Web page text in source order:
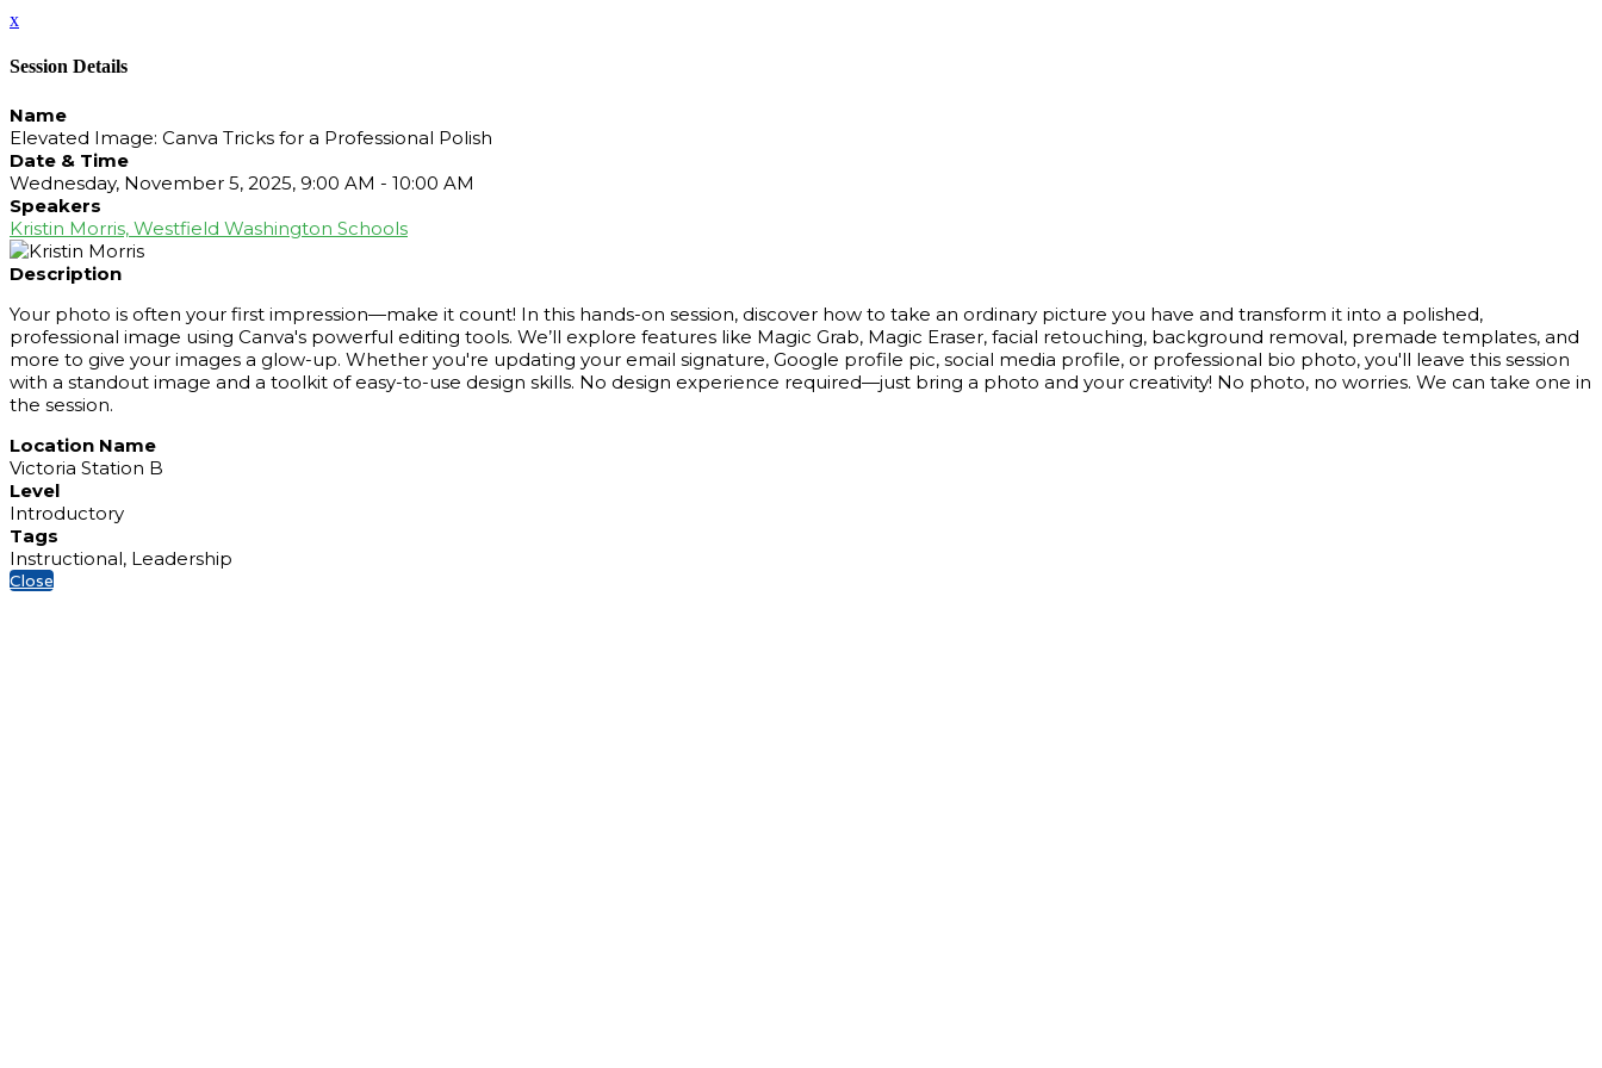
x
Session Details
Name
Elevated Image: Canva Tricks for a Professional Polish
Date & Time
Wednesday, November 5, 2025, 9:00 AM - 10:00 AM
Speakers
Kristin Morris, Westfield Washington Schools
Description
Your photo is often your first impression—make it count! In this hands-on session, discover how to take an ordinary picture you have and transform it into a polished,
professional image using Canva's powerful editing tools. We’ll explore features like Magic Grab, Magic Eraser, facial retouching, background removal, premade templates, and
more to give your images a glow-up. Whether you're updating your email signature, Google profile pic, social media profile, or professional bio photo, you'll leave this session
with a standout image and a toolkit of easy-to-use design skills. No design experience required—just bring a photo and your creativity! No photo, no worries. We can take one in
the session.
Location Name
Victoria Station B
Level
Introductory
Tags
Instructional, Leadership
Close